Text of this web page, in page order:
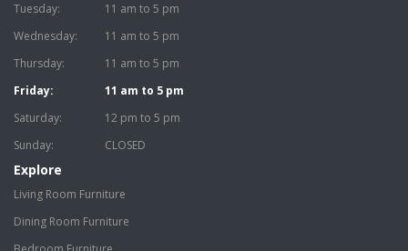
Tuesday:
11 am to 5 pm
Wednesday:
11 am to 5 pm
Thursday:
11 am to 5 pm
Friday:
11 am to 5 pm
Saturday:
12 pm to 5 pm
Sunday:
CLOSED
Explore
Living Room Furniture
Dining Room Furniture